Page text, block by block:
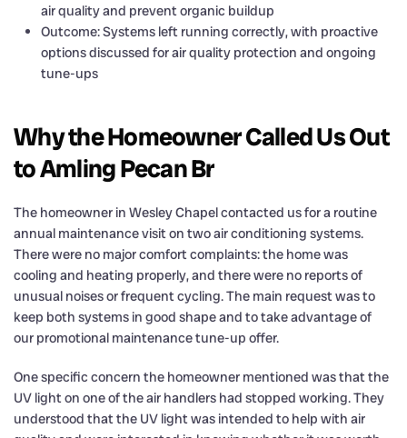
air quality and prevent organic buildup
Outcome: Systems left running correctly, with proactive
options discussed for air quality protection and ongoing
tune-ups
Why the Homeowner Called Us Out
to Amling Pecan Br
The homeowner in Wesley Chapel contacted us for a routine
annual maintenance visit on two air conditioning systems.
There were no major comfort complaints: the home was
cooling and heating properly, and there were no reports of
unusual noises or frequent cycling. The main request was to
keep both systems in good shape and to take advantage of
our promotional maintenance tune-up offer.
One specific concern the homeowner mentioned was that the
UV light on one of the air handlers had stopped working. They
understood that the UV light was intended to help with air